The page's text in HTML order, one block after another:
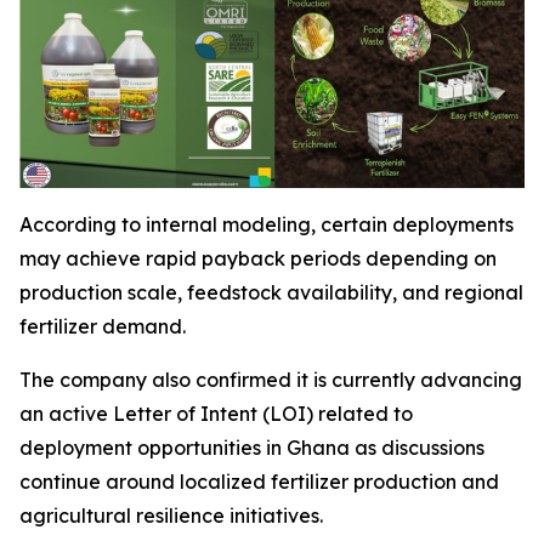
According to internal modeling, certain deployments
may achieve rapid payback periods depending on
production scale, feedstock availability, and regional
fertilizer demand.
The company also confirmed it is currently advancing
an active Letter of Intent (LOI) related to
deployment opportunities in Ghana as discussions
continue around localized fertilizer production and
agricultural resilience initiatives.